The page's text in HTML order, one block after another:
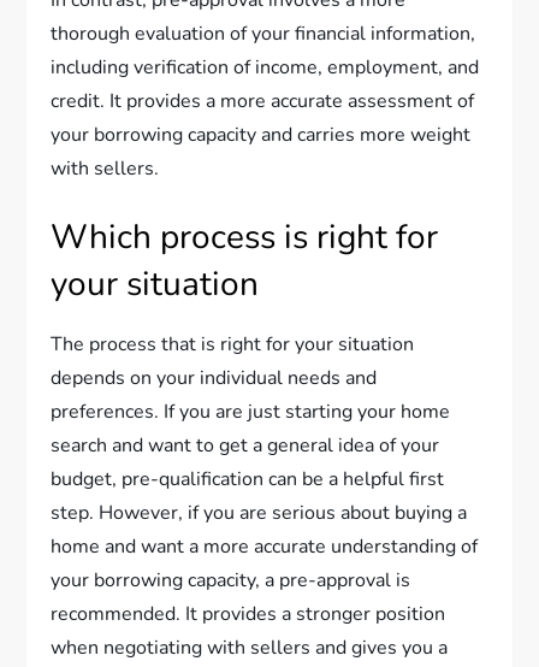
thorough evaluation of your financial information,
including verification of income, employment, and
credit. It provides a more accurate assessment of
your borrowing capacity and carries more weight
with sellers.
Which process is right for
your situation
The process that is right for your situation
depends on your individual needs and
preferences. If you are just starting your home
search and want to get a general idea of your
budget, pre-qualification can be a helpful first
step. However, if you are serious about buying a
home and want a more accurate understanding of
your borrowing capacity, a pre-approval is
recommended. It provides a stronger position
when negotiating with sellers and gives you a